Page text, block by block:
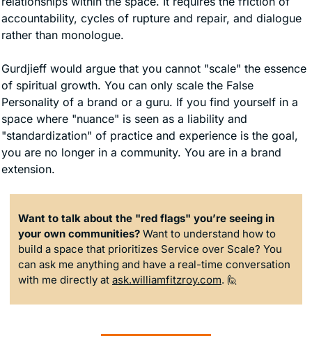
accountability, cycles of rupture and repair, and dialogue
rather than monologue.
Gurdjieff would argue that you cannot "scale" the essence
of spiritual growth. You can only scale the False
Personality of a brand or a guru. If you find yourself in a
space where "nuance" is seen as a liability and
"standardization" of practice and experience is the goal,
you are no longer in a community. You are in a brand
extension.
Want to talk about the "red flags" you’re seeing in
your own communities? Want to understand how to
build a space that prioritizes Service over Scale? You
can ask me anything and have a real-time conversation
with me directly at ask.williamfitzroy.com. 🙋